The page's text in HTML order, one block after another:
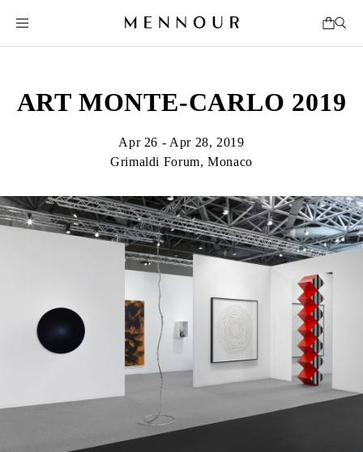
ART MONTE-CARLO 2019
Apr 26 - Apr 28, 2019
Grimaldi Forum, Monaco